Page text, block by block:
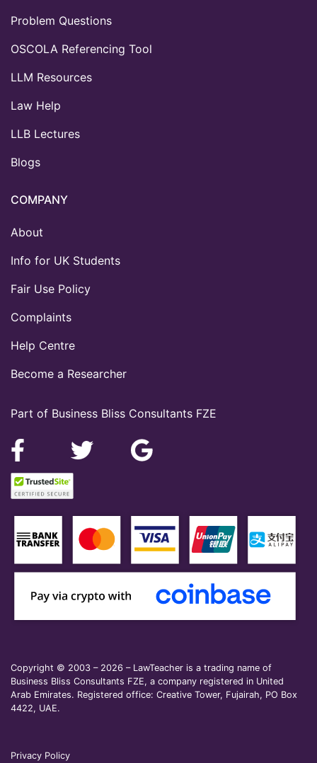
Part of Business Bliss Consultants FZE
Problem Questions
OSCOLA Referencing Tool
LLM Resources
Law Help
LLB Lectures
Blogs
COMPANY
About
Info for UK Students
Fair Use Policy
Complaints
Help Centre
Become a Researcher
Copyright © 2003 – 2026 – LawTeacher is a trading name of
Business Bliss Consultants FZE, a company registered in United
Arab Emirates. Registered office: Creative Tower, Fujairah, PO Box
4422, UAE.
Privacy Policy